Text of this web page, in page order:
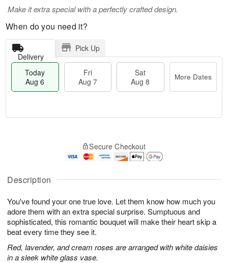
Description
You've found your one true love. Let them know how much you
adore them with an extra special surprise. Sumptuous and
sophisticated, this romantic bouquet will make their heart skip a
beat every time they see it.
Red, lavender, and cream roses are arranged with white daisies
in a sleek white glass vase.
Make it extra special with a perfectly crafted design.
When do you need it?
Delivery
Pick Up
Today
Aug 6
Fri
Aug 7
Sat
Aug 8
More Dates
A
u
6
g
g
s
Secure Checkout